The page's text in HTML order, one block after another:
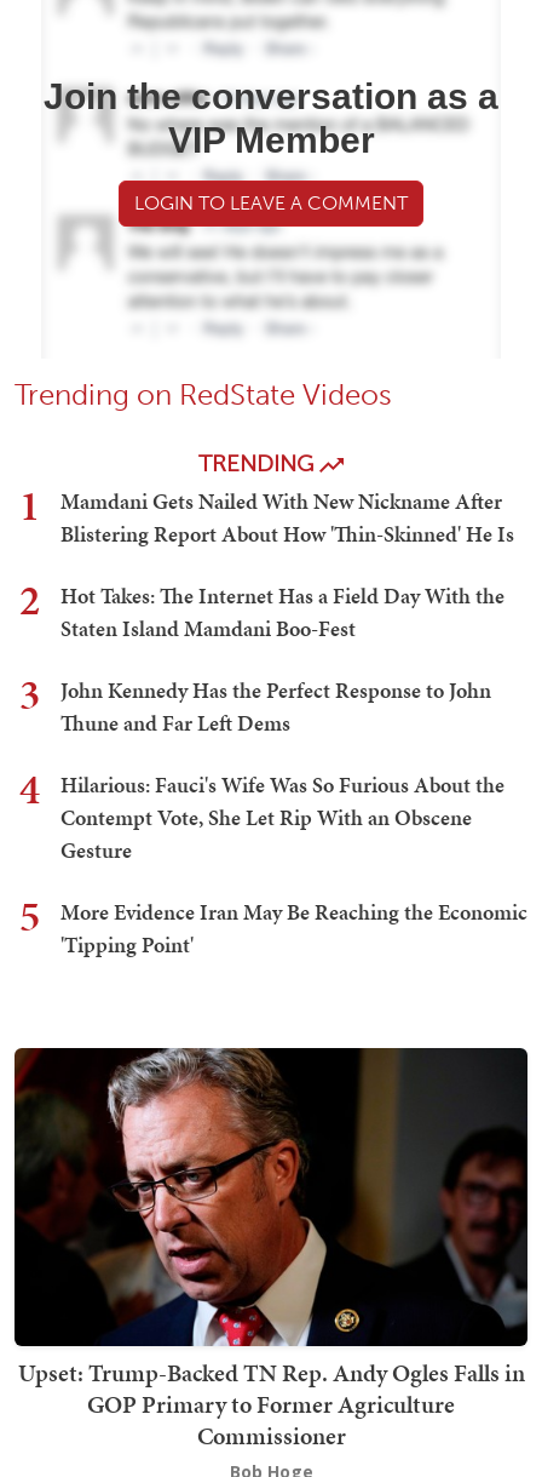
Join the conversation as a
VIP Member
LOGIN TO LEAVE A COMMENT
Trending on RedState Videos
TRENDING
1
Mamdani Gets Nailed With New Nickname After
Blistering Report About How 'Thin-Skinned' He Is
2
Hot Takes: The Internet Has a Field Day With the
Staten Island Mamdani Boo-Fest
3
John Kennedy Has the Perfect Response to John
Thune and Far Left Dems
4
Hilarious: Fauci's Wife Was So Furious About the
Contempt Vote, She Let Rip With an Obscene
Gesture
5
More Evidence Iran May Be Reaching the Economic
'Tipping Point'
Upset: Trump-Backed TN Rep. Andy Ogles Falls in
GOP Primary to Former Agriculture
Commissioner
Bob Hoge